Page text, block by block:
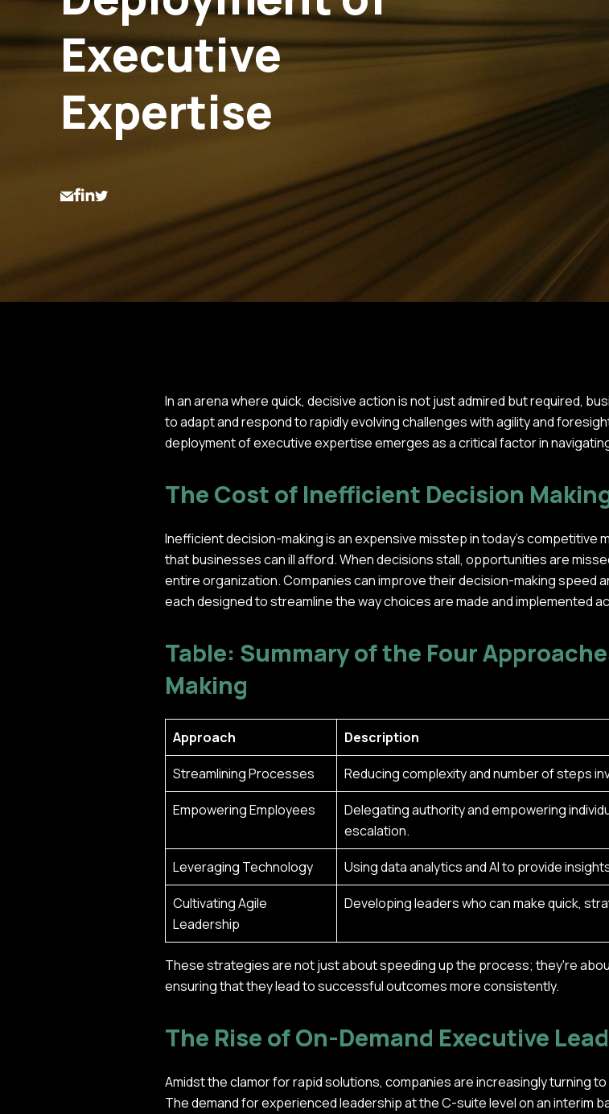
Executive
Expertise
In an arena where quick, decisive action is not just admired but required,
to adapt and respond to rapidly evolving challenges with agility and
deployment of executive expertise emerges as a critical factor in
The Cost of Inefficient Decision
Inefficient decision-making is an expensive misstep in today's competitive
that businesses can ill afford. When decisions stall, opportunities are
entire organization. Companies can improve their decision-making speed
each designed to streamline the way choices are made and implemented
Table: Summary of the Four
Making
Approach Description
Streamlining Processes Reducing complexity and number of steps
Empowering Employees
Delegating authority and empowering
escalation.
Leveraging Technology Using data analytics and AI to provide
Cultivating Agile
Leadership
Developing leaders who can make quick,
These strategies are not just about speeding up the process; they're
ensuring that they lead to successful outcomes more consistently.
The Rise of On-Demand Executive
Amidst the clamor for rapid solutions, companies are increasingly turning
The demand for experienced leadership at the C-suite level on an interim